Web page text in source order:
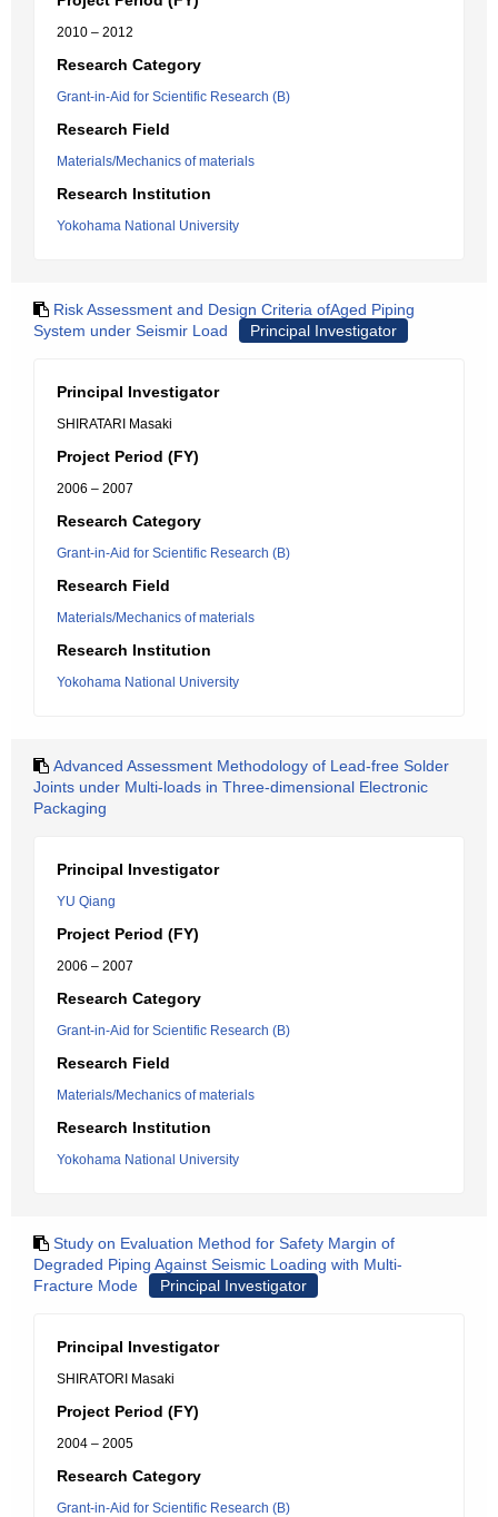
2010 – 2012
Research Category
Grant-in-Aid for Scientific Research (B)
Research Field
Materials/Mechanics of materials
Research Institution
Yokohama National University
Risk Assessment and Design Criteria ofAged Piping
System under Seismir Load
Principal Investigator
Principal Investigator
SHIRATARI Masaki
Project Period (FY)
2006 – 2007
Research Category
Grant-in-Aid for Scientific Research (B)
Research Field
Materials/Mechanics of materials
Research Institution
Yokohama National University
Advanced Assessment Methodology of Lead-free Solder
Joints under Multi-loads in Three-dimensional Electronic
Packaging
Principal Investigator
YU Qiang
Project Period (FY)
2006 – 2007
Research Category
Grant-in-Aid for Scientific Research (B)
Research Field
Materials/Mechanics of materials
Research Institution
Yokohama National University
Study on Evaluation Method for Safety Margin of
Degraded Piping Against Seismic Loading with Multi-
Fracture Mode
Principal Investigator
Principal Investigator
SHIRATORI Masaki
Project Period (FY)
2004 – 2005
Research Category
Grant-in-Aid for Scientific Research (B)